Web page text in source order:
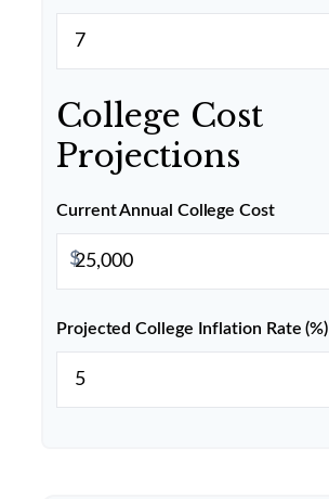
College Cost
Projections
Current Annual College Cost
$
Projected College Inflation Rate (%)